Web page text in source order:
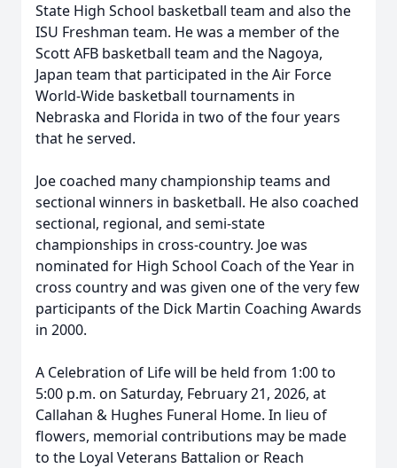
State High School basketball team and also the
ISU Freshman team. He was a member of the
Scott AFB basketball team and the Nagoya,
Japan team that participated in the Air Force
World-Wide basketball tournaments in
Nebraska and Florida in two of the four years
that he served.
Joe coached many championship teams and
sectional winners in basketball. He also coached
sectional, regional, and semi-state
championships in cross-country. Joe was
nominated for High School Coach of the Year in
cross country and was given one of the very few
participants of the Dick Martin Coaching Awards
in 2000.
A Celebration of Life will be held from 1:00 to
5:00 p.m. on Saturday, February 21, 2026, at
Callahan & Hughes Funeral Home. In lieu of
flowers, memorial contributions may be made
to the Loyal Veterans Battalion or Reach